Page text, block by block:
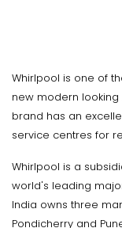
Whirlpool is one of
new modern looking
brand has an
service centres for
Whirlpool is a
world's leading
India owns three
Pondicherry and